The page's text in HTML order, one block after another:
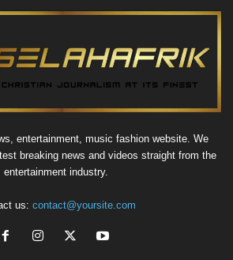
entertainment, music fashion website. We
breaking news and videos straight from the
entertainment industry.
us: contact@yoursite.com